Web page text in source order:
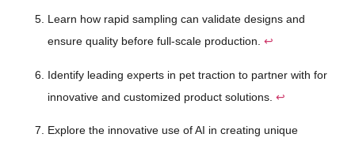
Learn how rapid sampling can validate designs and
ensure quality before full-scale production. ↩
Identify leading experts in pet traction to partner with for
innovative and customized product solutions. ↩
Explore the innovative use of AI in creating unique